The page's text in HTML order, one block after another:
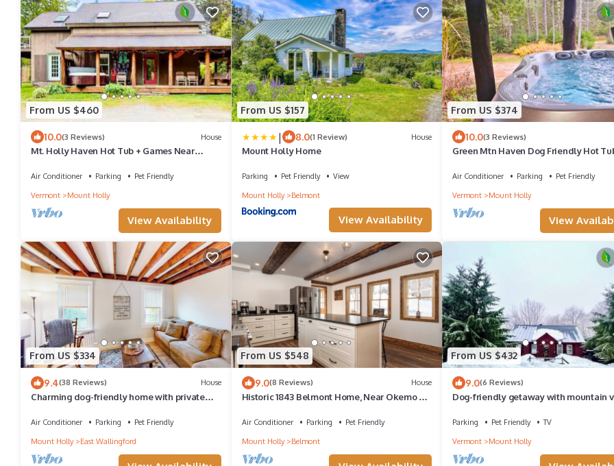
From US $460
10.0(3 Reviews) House
Mt. Holly Haven Hot Tub + Games Near
Air Conditioner Parking
Pet Friendly
Vermont
Mount Holly
View Availability
From US $157
| 8.0(1 Review) House
Mount Holly Home
Parking Pet Friendly
View
Mount Holly
Belmont
View Availability
From US $374
10.0(3 Reviews)
Green Mtn Haven Dog Friendly Hot
Air Conditioner Parking
Pet Friendly
Vermont
Mount Holly
View
From US $334
9.4(38 Reviews) House
Charming dog-friendly home with private
Air Conditioner Parking
Pet Friendly
Mount Holly
East Wallingford
From US $548
9.0(8 Reviews) House
Historic 1843 Belmont Home, Near Okemo &
Air Conditioner Parking
Pet Friendly
Mount Holly
Belmont
From US $432
9.0(6 Reviews)
Dog-friendly getaway with mountain
Parking Pet Friendly
TV
Vermont
Mount Holly